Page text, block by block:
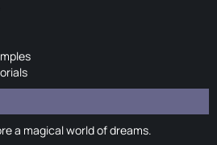
a magical world of dreams.